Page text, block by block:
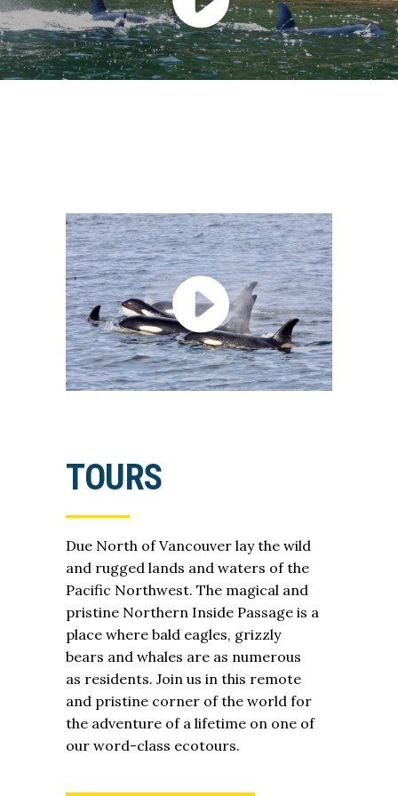
TOURS
Due North of Vancouver lay the wild
and rugged lands and waters of the
Pacific Northwest. The magical and
pristine Northern Inside Passage is a
place where bald eagles, grizzly
bears and whales are as numerous
as residents. Join us in this remote
and pristine corner of the world for
the adventure of a lifetime on one of
our word-class ecotours.